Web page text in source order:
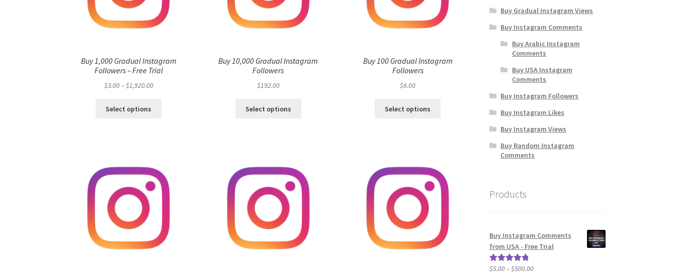
Buy 1,000 Gradual Instagram
Followers – Free Trial
$3.00–$1,920.00Price
Select options
options
may
be
the
product
page
Buy 10,000 Gradual Instagram
Followers
$192.00
Select options
Buy 100 Gradual Instagram
Followers
$6.00
Select options
Buy Gradual Instagram Views
Buy Instagram Comments
Buy Arabic Instagram
Comments
Buy USA Instagram
Comments
Buy Instagram Followers
Buy Instagram Likes
Buy Instagram Views
Buy Random Instagram
Comments
Products
Buy Instagram Comments
from USA - Free Trial
Rated5.00
$5.00–$500.00Price